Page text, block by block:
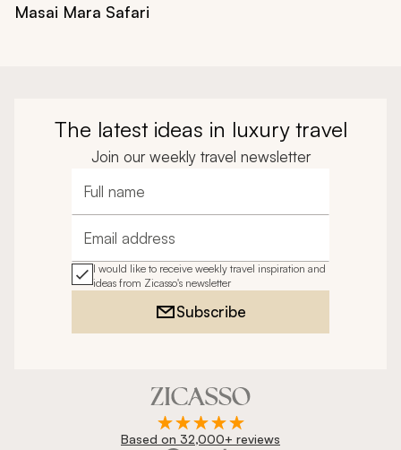
Masai Mara Safari
The latest ideas in luxury travel
Join our weekly travel newsletter
Full name
Email address
I would like to receive weekly travel inspiration and
ideas from Zicasso's newsletter
Subscribe
Based on 32,000+ reviews